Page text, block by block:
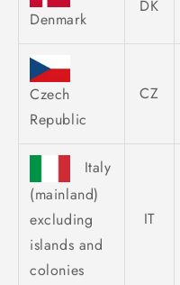
Denmark
DK
Czech
Republic
CZ
Italy
(mainland)
excluding
islands and
colonies
IT